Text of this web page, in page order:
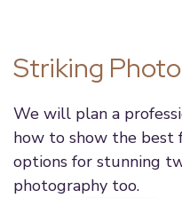
Striking
We will plan a
how to show the best
options for stunning
photography too.